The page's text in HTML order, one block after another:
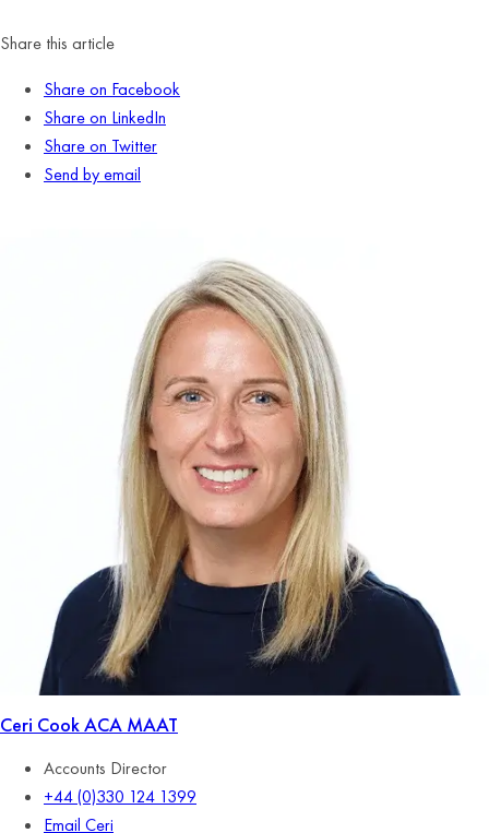
Share this article
Share on Facebook
Share on LinkedIn
Share on Twitter
Send by email
Ceri CookACA MAAT
Accounts Director
+44 (0)330 124 1399
Email Ceri